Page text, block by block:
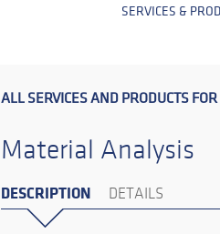
SERVICES &
ALL SERVICES AND PRODUCTS FOR
Material Analysis
DESCRIPTION DETAILS